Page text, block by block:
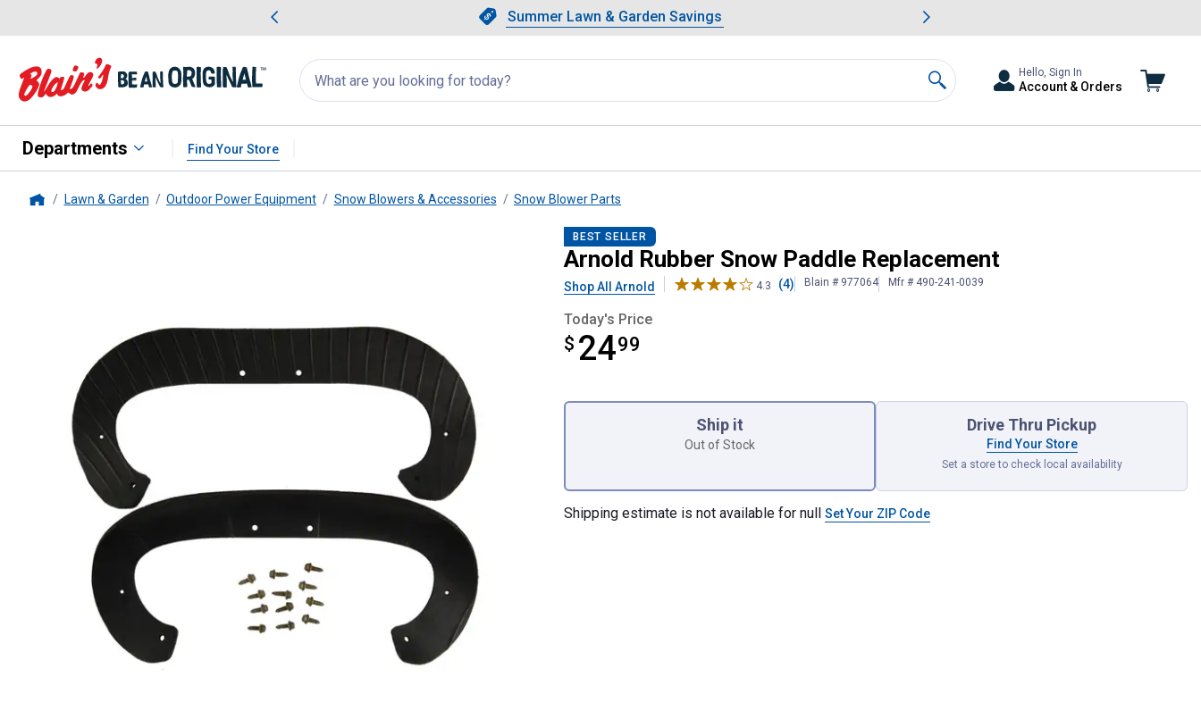
Slide 1 of 4.Summer Lawn & Garden Savings
Summer Lawn & Garden Savings
Showing slide 1 of 4: Summer Lawn & Garden Savings.
Search
for
products:
appear
Search
Hello, Sign In
Account & Orders
Departments Find Your Store
Lawn & Garden Outdoor Power Equipment Snow Blowers & Accessories Snow Blower Parts
BEST SELLER
Arnold Rubber Snow Paddle Replacement
Shop All Arnold 4.3 (4) Blain # 977064 Mfr # 490-241-0039
Today's Price
$ 2499
$24.99
Product Options
Ship it
Out of Stock
Drive Thru Pickup
Find Your Store
Set a store to check local availability
Shipping estimate is not available for null Set Your ZIP Code